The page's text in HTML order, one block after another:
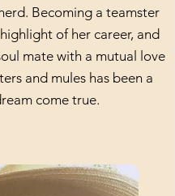
Becoming a teamster
of her career, and
mate with a mutual love
and mules has been a
come true.